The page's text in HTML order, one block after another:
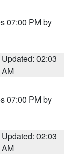
07:00 PM by
Updated: 02:03
AM
07:00 PM by
Updated: 02:03
AM